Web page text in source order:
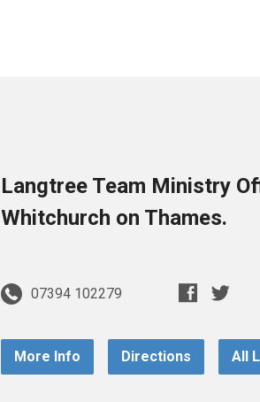
Langtree Team Ministry
Whitchurch on Thames.
07394 102279
More Info Directions All